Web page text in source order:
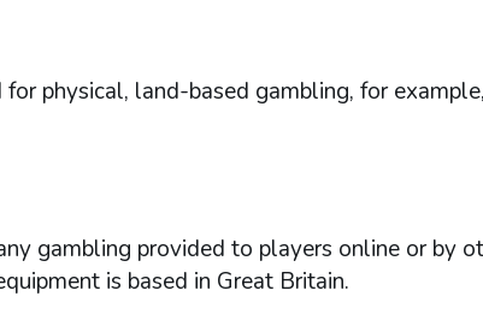
physical, land-based gambling, for
gambling provided to players online or by
is based in Great Britain.